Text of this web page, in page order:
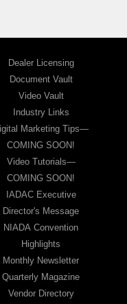
Dealer Licensing
Document Vault
Video Vault
Industry Links
Marketing Tips—
COMING SOON!
Video Tutorials—
COMING SOON!
IADAC Executive
Director's Message
NIADA Convention
Highlights
Monthly Newsletter
Quarterly Magazine
Vendor Directory